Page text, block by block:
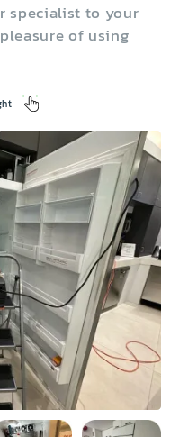
Dryer
Trash Compactor
specialist to your
of using